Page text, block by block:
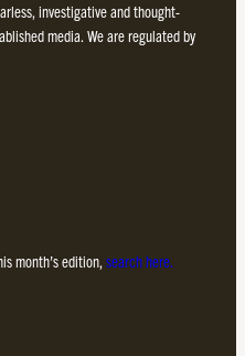
investigative and thought-
media. We are regulated by
month’s edition, search here.